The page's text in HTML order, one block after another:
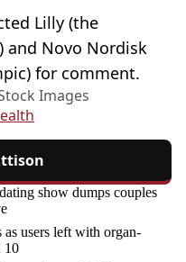
Lilly (the
and Novo Nordisk
for comment.
Images
show dumps couples
users left with organ-
10